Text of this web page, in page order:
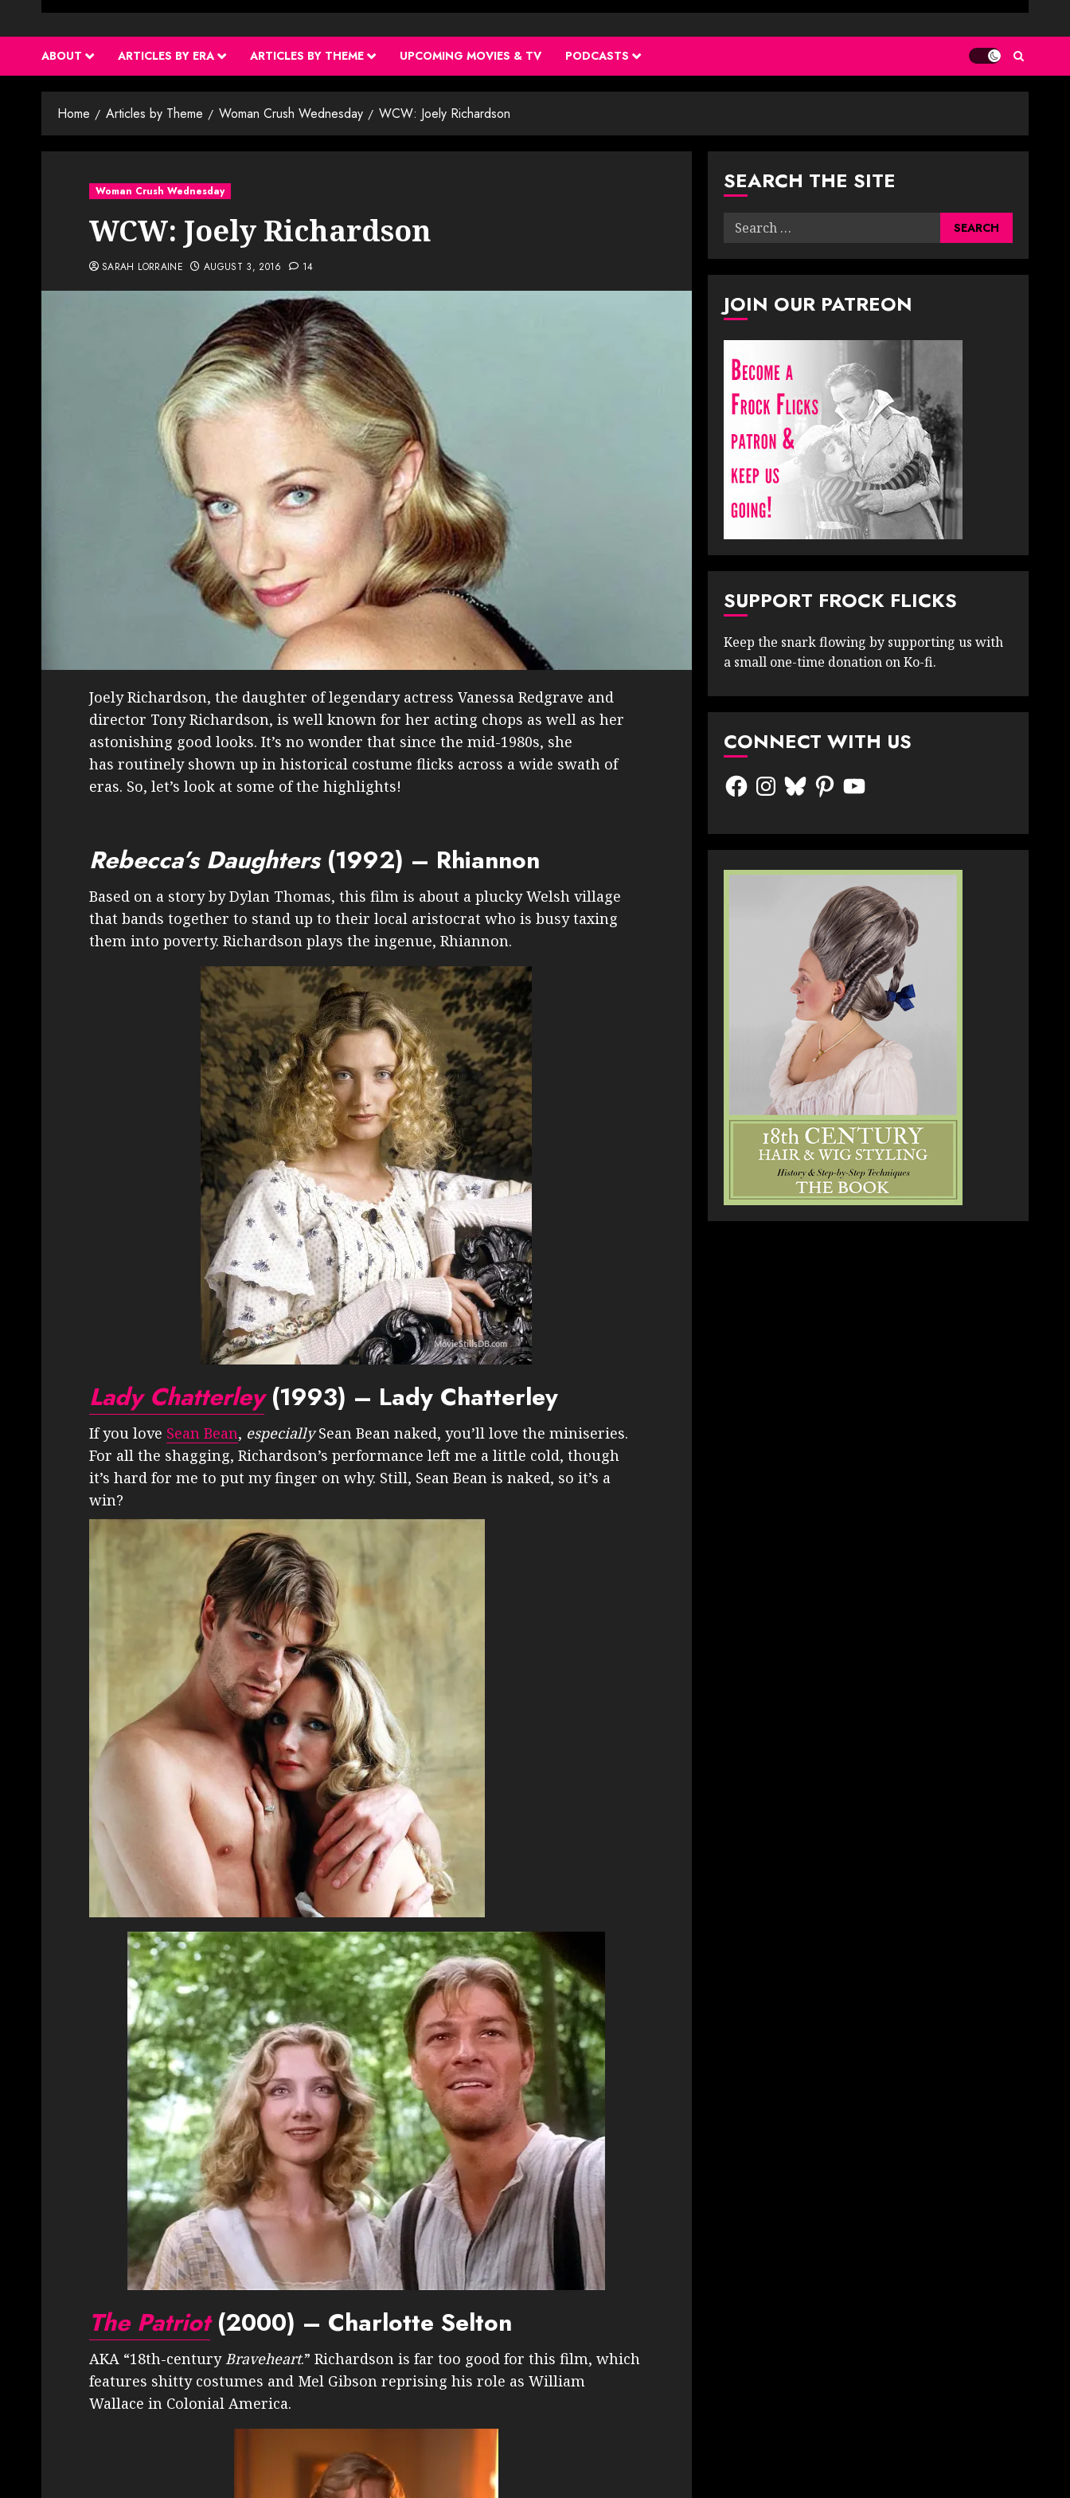
ABOUT ARTICLES BY ERA ARTICLES BY THEME UPCOMING MOVIES & TV PODCASTS
Home Articles by Theme Woman Crush Wednesday WCW: Joely Richardson
Woman Crush Wednesday
WCW: Joely Richardson
SARAH LORRAINE AUGUST 3, 2016 14
Joely Richardson, the daughter of legendary actress Vanessa Redgrave and
director Tony Richardson, is well known for her acting chops as well as her
astonishing good looks. It’s no wonder that since the mid-1980s, she
has routinely shown up in historical costume flicks across a wide swath of
eras. So, let’s look at some of the highlights!
Rebecca’s Daughters(1992) – Rhiannon
Based on a story by Dylan Thomas, this film is about a plucky Welsh village
that bands together to stand up to their local aristocrat who is busy taxing
them into poverty. Richardson plays the ingenue, Rhiannon.
Lady Chatterley(1993) – Lady Chatterley
If you love Sean Bean, especiallySean Bean naked, you’ll love the miniseries.
For all the shagging, Richardson’s performance left me a little cold, though
it’s hard for me to put my finger on why. Still, Sean Bean is naked, so it’s a
win?
The Patriot(2000) – Charlotte Selton
AKA “18th-centuryBraveheart.” Richardson is far too good for this film, which
features shitty costumes and Mel Gibson reprising his role as William
Wallace in Colonial America.
SEARCH THE SITE
Search
JOIN OUR PATREON
SUPPORT FROCK FLICKS
Keep the snark flowing by supporting us with
a small one-time donation on Ko-fi.
CONNECT WITH US
FacebookInstagram
BlueskyPinterestYouTube